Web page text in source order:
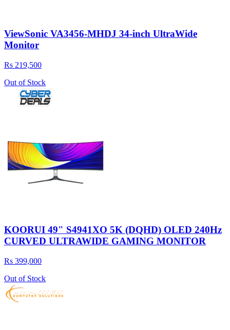
ViewSonic VA3456-MHDJ 34-inch UltraWide
Monitor
Rs 219,500
Out of Stock
KOORUI 49" S4941XO 5K (DQHD) OLED 240Hz
CURVED ULTRAWIDE GAMING MONITOR
Rs 399,000
Out of Stock